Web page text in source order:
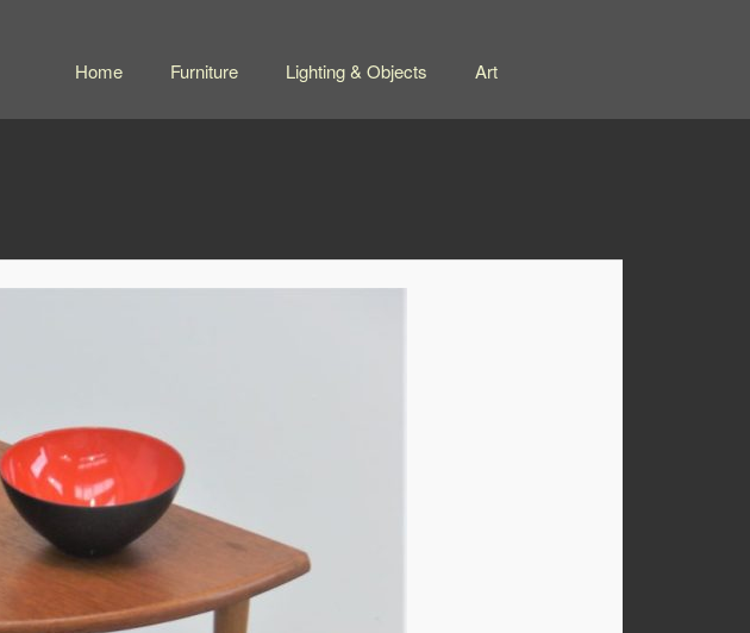
Home Furniture Lighting & Objects Art